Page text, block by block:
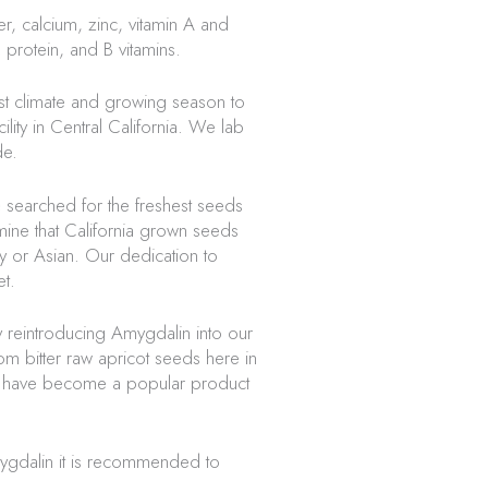
calcium, zinc, vitamin A and
and B vitamins.
climate and growing season to
in Central California. We lab
for the freshest seeds
that California grown seeds
or Asian. Our dedication to
reintroducing Amygdalin into our
bitter raw apricot seeds here in
have become a popular product
it is recommended to